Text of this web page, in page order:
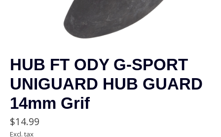
HUB FT ODY G-SPORT
UNIGUARD HUB GUARD
14mm Grif
$14.99
Excl. tax